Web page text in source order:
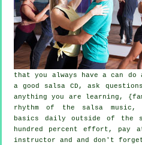
that you always have a can
a good salsa CD, ask
anything you are learning,
rhythm of the salsa music,
basics daily outside of the
hundred percent effort, pay
instructor and and don't